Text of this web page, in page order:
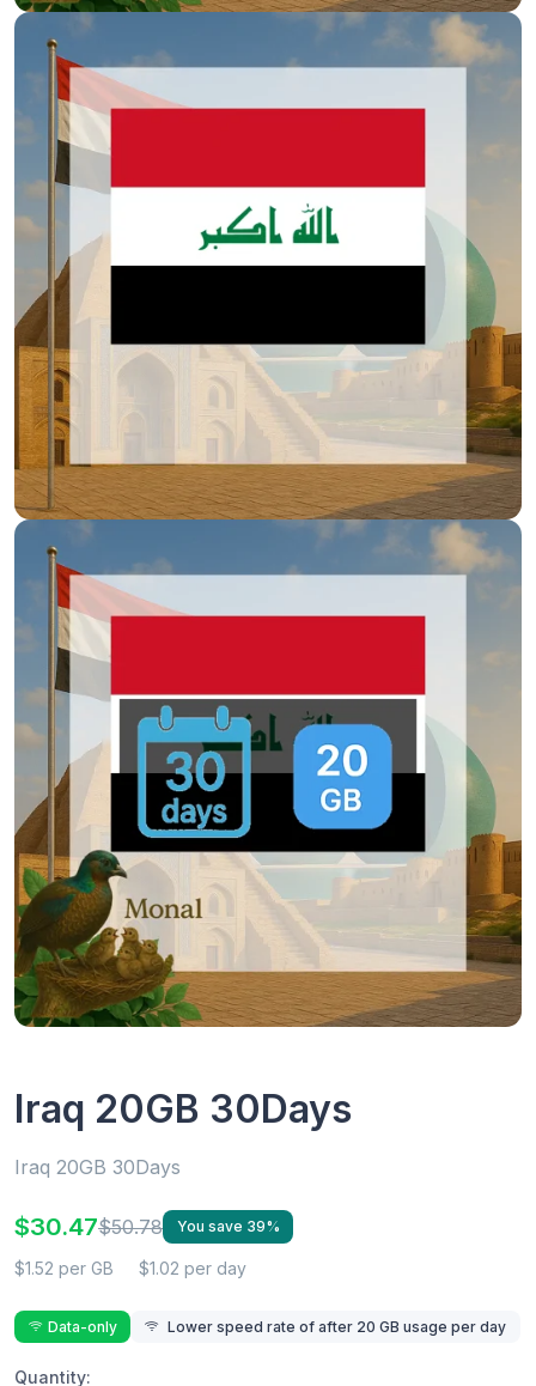
Iraq 20GB 30Days
Iraq 20GB 30Days
$30.47$50.78 You save 39%
$1.52 per GB $1.02 per day
Data-only Lower speed rate of after 20 GB usage per day
Quantity: